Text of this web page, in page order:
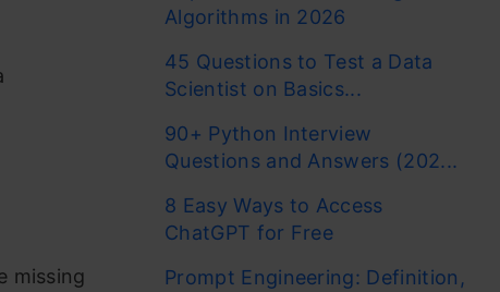
missing
Algorithms in 2026
45 Questions to Test a Data
Scientist on Basics...
90+ Python Interview
Questions and Answers (202...
8 Easy Ways to Access
ChatGPT for Free
Prompt Engineering: Definition,